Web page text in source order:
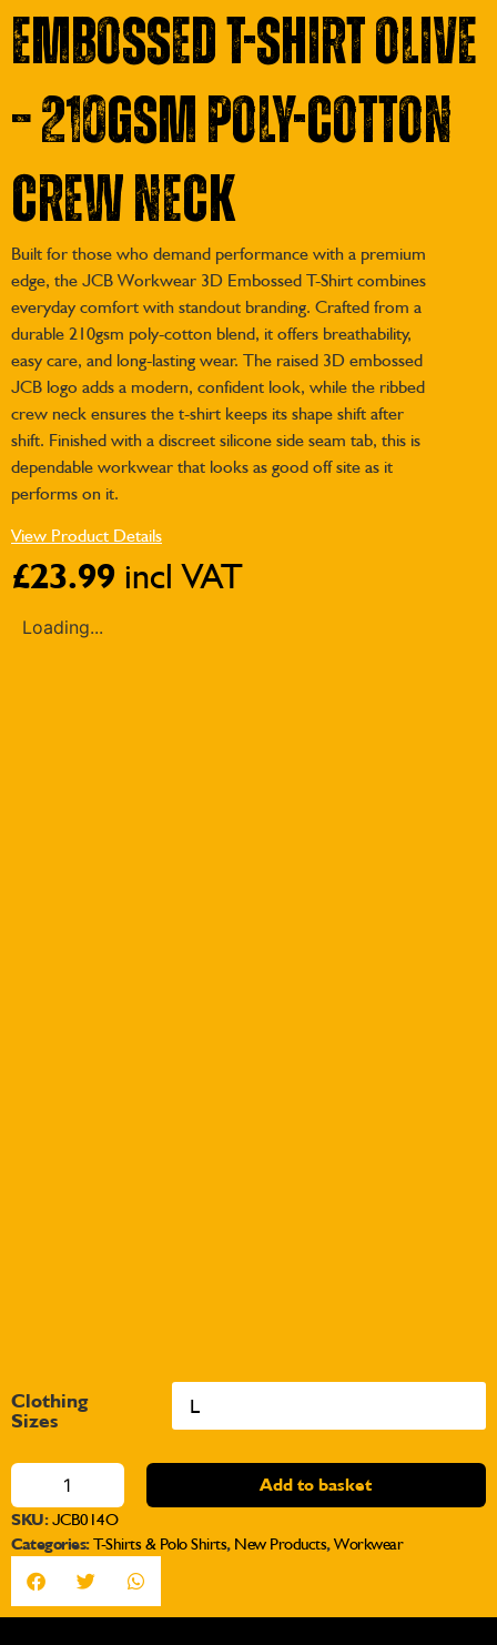
Embossed T-shirt Olive
– 210gsm Poly-cotton
Crew Neck
Built for those who demand performance with a premium
edge, the JCB Workwear 3D Embossed T-Shirt combines
everyday comfort with standout branding. Crafted from a
durable 210gsm poly-cotton blend, it offers breathability,
easy care, and long-lasting wear. The raised 3D embossed
JCB logo adds a modern, confident look, while the ribbed
crew neck ensures the t-shirt keeps its shape shift after
shift. Finished with a discreet silicone side seam tab, this is
dependable workwear that looks as good off site as it
performs on it.
View Product Details
£23.99 incl VAT
Loading...
Clothing
Sizes
Add to basket
SKU:JCB014O
Categories:T-Shirts & Polo Shirts, New Products,Workwear